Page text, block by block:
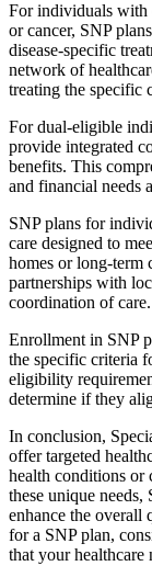
For individuals with
or cancer, SNP
disease-specific
network of
treating the specific
For dual-eligible
provide integrated
benefits. This
and financial needs
SNP plans for
care designed to
homes or long-term
partnerships with
coordination of care.
Enrollment in SNP
the specific criteria
eligibility
determine if they
In conclusion,
offer targeted
health conditions or
these unique
enhance the
for a SNP plan,
that your healthcare